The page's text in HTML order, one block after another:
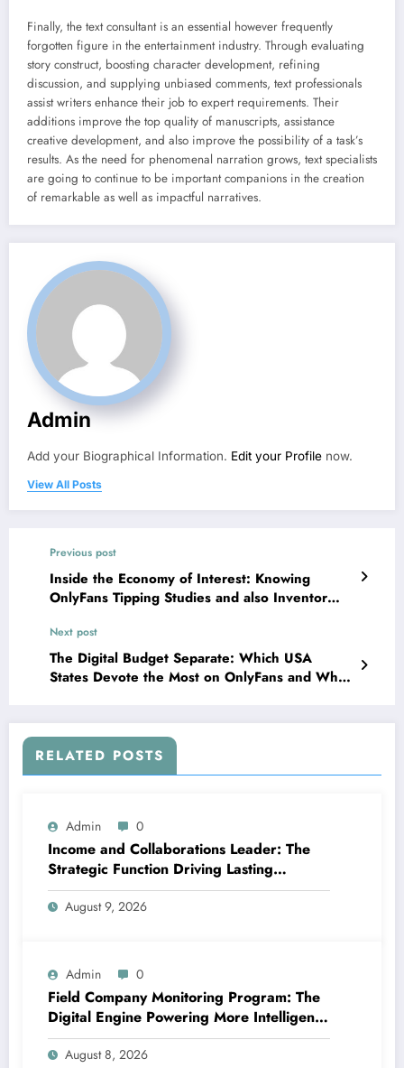
Finally, the text consultant is an essential however frequently
forgotten figure in the entertainment industry. Through evaluating
story construct, boosting character development, refining
discussion, and supplying unbiased comments, text professionals
assist writers enhance their job to expert requirements. Their
additions improve the top quality of manuscripts, assistance
creative development, and also improve the possibility of a task’s
results. As the need for phenomenal narration grows, text specialists
are going to continue to be important companions in the creation
of remarkable as well as impactful narratives.
Admin
Add your Biographical Information. Edit your Profile now.
View All Posts
Previous post
Inside the Economy of Interest: Knowing
OnlyFans Tipping Studies and also Inventor
Next post
The Digital Budget Separate: Which USA
States Devote the Most on OnlyFans and Why
RELATED POSTS
Admin 0
Income and Collaborations Leader: The
Strategic Function Driving Lasting
Business Growth in 2026
August 9, 2026
Admin 0
Field Company Monitoring Program: The
Digital Engine Powering More Intelligent,
Faster, and also More Lucrative Area
Functions
August 8, 2026